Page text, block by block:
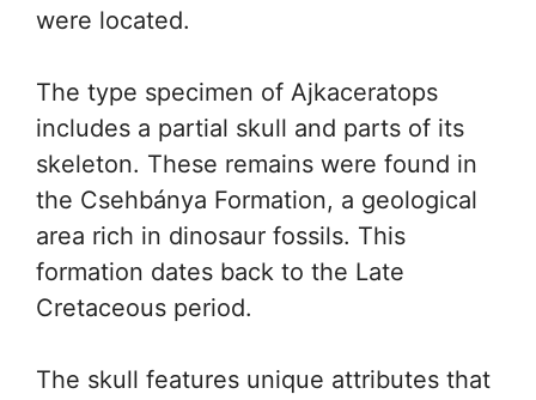
were located.
The type specimen of Ajkaceratops
includes a partial skull and parts of its
skeleton. These remains were found in
the Csehbánya Formation, a geological
area rich in dinosaur fossils. This
formation dates back to the Late
Cretaceous period.
The skull features unique attributes that